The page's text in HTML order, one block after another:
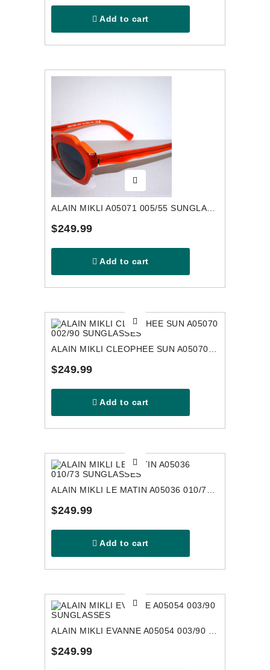
Add to cart
ALAIN MIKLI A05071 005/55 SUNGLASSES
$249.99
Add to cart
ALAIN MIKLI CLEOPHEE SUN A05070 002/90 SUNGLASSES
$249.99
Add to cart
ALAIN MIKLI LE MATIN A05036 010/73 SUNGLASSES
$249.99
Add to cart
ALAIN MIKLI EVANNE A05054 003/90 SUNGLASSES
$249.99